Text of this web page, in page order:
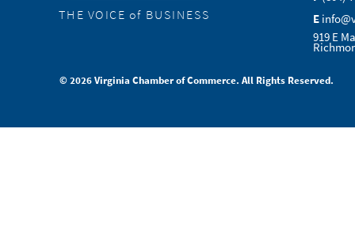
THE VOICE of BUSINESS
E
919 E
© 2026 Virginia Chamber of Commerce. All Rights Reserved.